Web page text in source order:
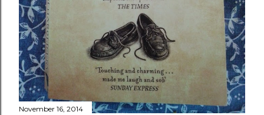
November 16, 2014